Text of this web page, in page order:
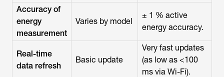
Accuracy of
energy
measurement
Varies by model
± 1 % active
energy accuracy.
Real-time
data refresh
Basic update
Very fast updates
(as low as <100
ms via Wi-Fi).